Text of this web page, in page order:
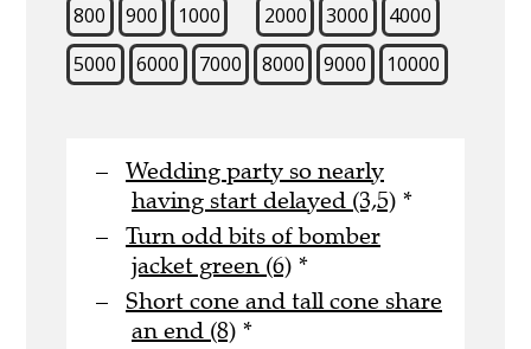
800
900 1000 2000 3000
4000
5000
6000 7000 8000 9000 10000
Wedding party so nearly
having start delayed (3,5) *
Turn odd bits of bomber
jacket green (6) *
Short cone and tall cone share
an end (8) *